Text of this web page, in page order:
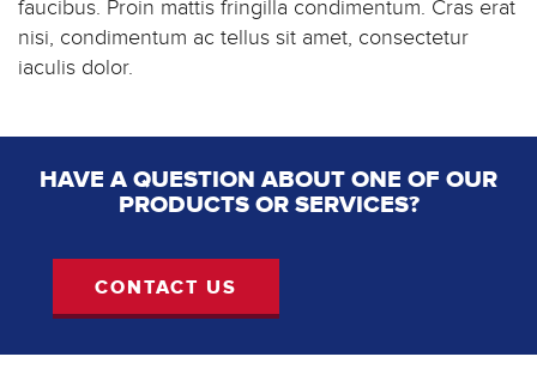
faucibus. Proin mattis fringilla condimentum. Cras erat
nisi, condimentum ac tellus sit amet, consectetur
iaculis dolor.
HAVE A QUESTION ABOUT ONE OF OUR
PRODUCTS OR SERVICES?
CONTACT US